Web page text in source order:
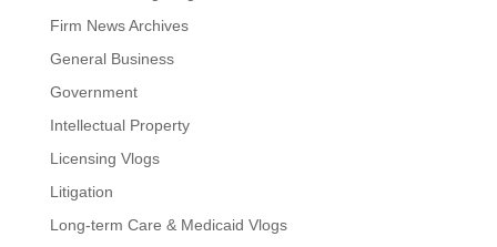
Firm News Archives
General Business
Government
Intellectual Property
Licensing Vlogs
Litigation
Long-term Care & Medicaid Vlogs